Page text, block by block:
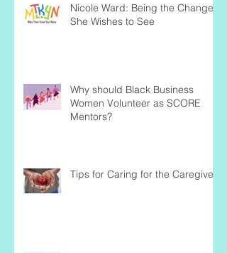
Nicole Ward: Being the Change
She Wishes to See
Why should Black Business
Women Volunteer as SCORE
Mentors?
Tips for Caring for the Caregiver